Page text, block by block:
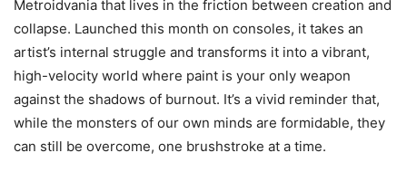
Metroidvania that lives in the friction between creation and
collapse. Launched this month on consoles, it takes an
artist’s internal struggle and transforms it into a vibrant,
high-velocity world where paint is your only weapon
against the shadows of burnout. It’s a vivid reminder that,
while the monsters of our own minds are formidable, they
can still be overcome, one brushstroke at a time.